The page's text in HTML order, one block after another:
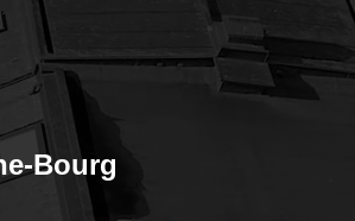
Bourg